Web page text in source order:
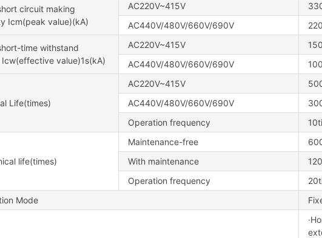
circuit making
Icm(peak value)(kA)
AC220V~415V
AC440V/480V/660V/690V
time withstand
value)1s(kA)
AC220V~415V
AC440V/480V/660V/690V
Life(times)
AC220V~415V
AC440V/480V/660V/690V
Operation frequency
life(times)
Maintenance-free
With maintenance
Operation frequency
Mode